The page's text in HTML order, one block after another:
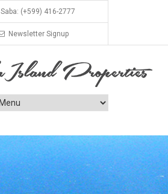
Saba: (+599) 416-2777
Newsletter Signup